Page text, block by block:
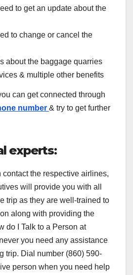
to get an update about the
to change or cancel the
about the baggage quarries
& multiple other benefits
can get connected through
number & try to get further
experts:
contact the respective airlines,
will provide you with all
trip as they are well-trained to
along with providing the
do I Talk to a Person at
you need any assistance
trip. Dial number (860) 590-
person when you need help